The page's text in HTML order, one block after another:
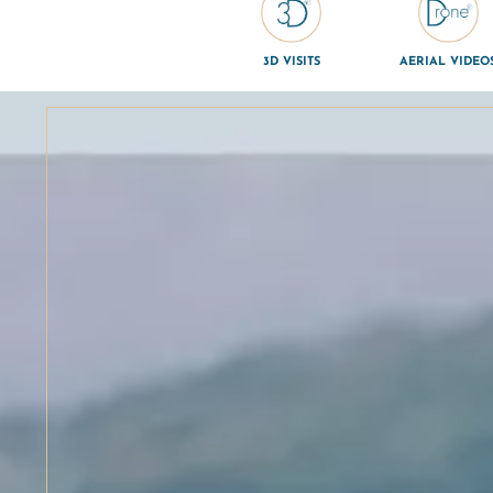
3D VISITS AERIAL